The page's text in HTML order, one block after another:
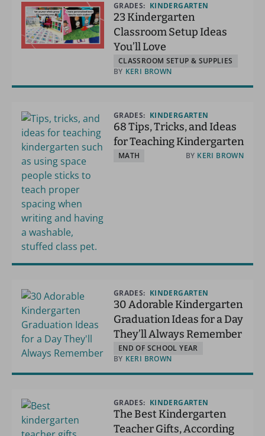
GRADES: KINDERGARTEN
23 Kindergarten
Classroom Setup Ideas
You’ll Love
CLASSROOM SETUP & SUPPLIES
BY KERI BROWN
GRADES: KINDERGARTEN
68 Tips, Tricks, and Ideas
for Teaching Kindergarten
MATH BY KERI BROWN
GRADES: KINDERGARTEN
30 Adorable Kindergarten
Graduation Ideas for a Day
They’ll Always Remember
END OF SCHOOL YEAR
BY KERI BROWN
GRADES: KINDERGARTEN
The Best Kindergarten
Teacher Gifts, According